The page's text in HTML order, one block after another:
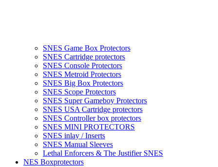
SNES Game Box Protectors
SNES Cartridge protectors
SNES Console Protectors
SNES Metroid Protectors
SNES Big Box Protectors
SNES Scope Protectors
SNES Super Gameboy Protectors
SNES USA Cartridge protectors
SNES Controller box protectors
SNES MINI PROTECTORS
SNES inlay / Inserts
SNES Manual Sleeves
Lethal Enforcers & The Justifier SNES
NES Boxprotectors